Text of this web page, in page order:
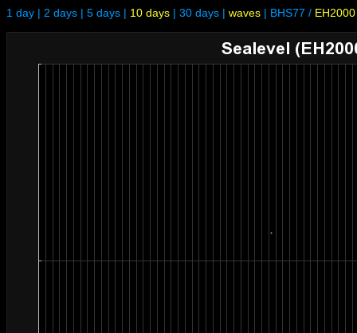
1 day | 2 days | 5 days | 10 days | 30 days | waves | BHS77 / EH2000